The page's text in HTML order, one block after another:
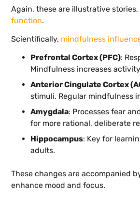
Again, these are illustrative
function.
Scientifically, mindfulness
Prefrontal Cortex (PFC):
Mindfulness increases
Anterior Cingulate Cortex
stimuli. Regular mindfulness
Amygdala: Processes fear
for more rational, deliberate
Hippocampus: Key for
adults.
These changes are accompanied
enhance mood and focus.